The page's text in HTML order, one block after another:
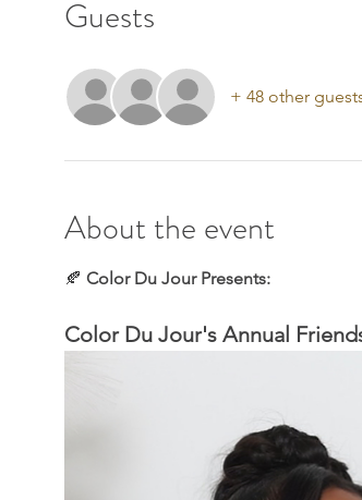
Guests
+ 48 other
About the event
🍂 Color Du Jour Presents:
Color Du Jour's Annual